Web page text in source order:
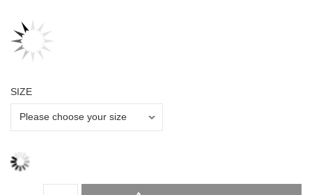
SIZE